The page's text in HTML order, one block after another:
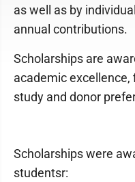
as well as by
annual contributions.
Scholarships are
academic
study and donor
Scholarships were
studentsr: